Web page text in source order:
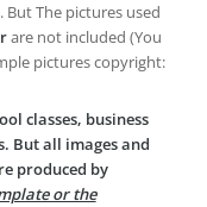
But The pictures used
are not included (You
pictures copyright:
classes, business
But all images and
produced by
or the